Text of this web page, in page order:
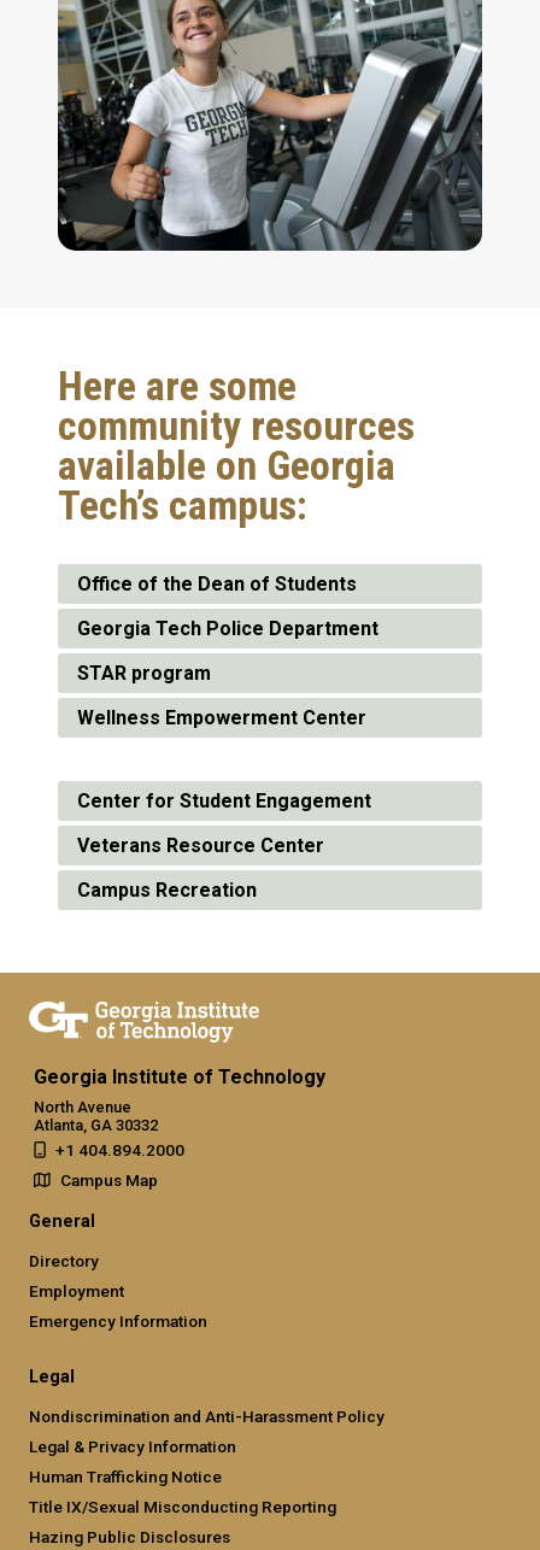
Here are some
community resources
available on Georgia
Tech’s campus:
Office of the Dean of Students
Georgia Tech Police Department
STAR program
Wellness Empowerment Center
Center for Student Engagement
Veterans Resource Center
Campus Recreation
Georgia Institute of Technology
North Avenue
Atlanta, GA 30332
+1 404.894.2000
Campus Map
General
Directory
Employment
Emergency Information
Legal
Nondiscrimination and Anti-Harassment Policy
Legal & Privacy Information
Human Trafficking Notice
Title IX/Sexual Misconducting Reporting
Hazing Public Disclosures